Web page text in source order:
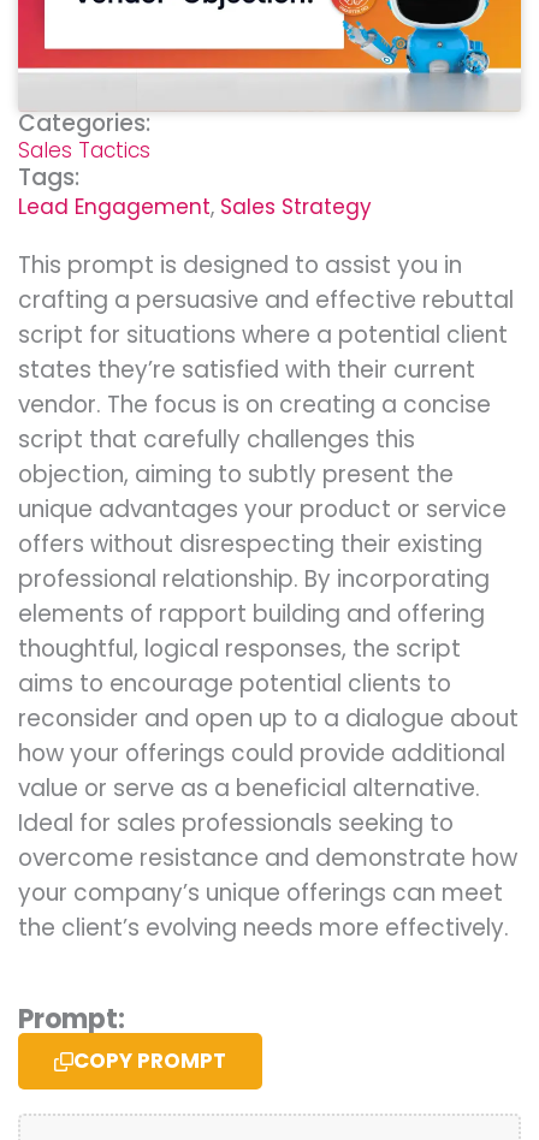
This prompt is designed to assist you in
crafting a persuasive and effective rebuttal
script for situations where a potential client
states they’re satisfied with their current
vendor. The focus is on creating a concise
script that carefully challenges this
objection, aiming to subtly present the
unique advantages your product or service
offers without disrespecting their existing
professional relationship. By incorporating
elements of rapport building and offering
thoughtful, logical responses, the script
aims to encourage potential clients to
reconsider and open up to a dialogue about
how your offerings could provide additional
value or serve as a beneficial alternative.
Ideal for sales professionals seeking to
overcome resistance and demonstrate how
your company’s unique offerings can meet
the client’s evolving needs more effectively.
Categories:
Sales Tactics
Tags:
Lead Engagement, Sales Strategy
Prompt:
COPY PROMPT